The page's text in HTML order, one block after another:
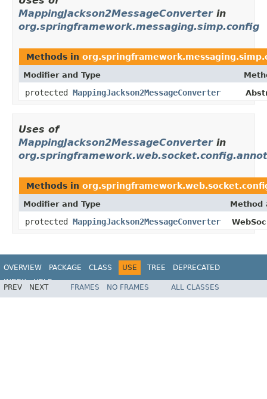
MappingJackson2MessageConverterin
org.springframework.messaging.simp.config
Methods in
Modifier and Type
protected MappingJackson2MessageConverter
Uses of
MappingJackson2MessageConverterin
Methods in
Modifier and Type Method
protected MappingJackson2MessageConverter
OVERVIEW PACKAGE CLASS USE TREE
DEPRECATED
INDEX
HELP
Spring Framework
PREV NEXT FRAMES NO FRAMES ALL CLASSES